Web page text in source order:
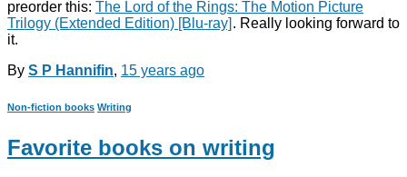
preorder this: The Lord of the Rings: The Motion Picture
Trilogy (Extended Edition) [Blu-ray] . Really looking forward to
it.
By S P Hannifin, 15 years ago
Non-fiction books Writing
Favorite books on writing